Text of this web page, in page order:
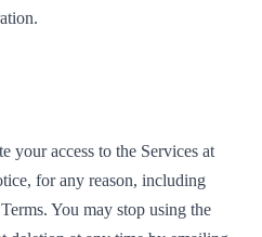
your access to the Services at
for any reason, including
You may stop using the